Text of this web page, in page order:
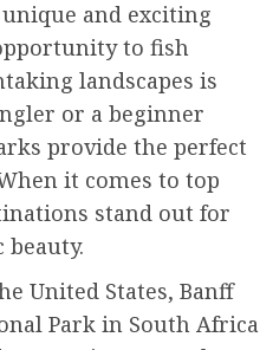
and exciting
to fish
landscapes is
or a beginner
provide the perfect
it comes to top
stand out for
beauty.
United States, Banff
Park in South Africa